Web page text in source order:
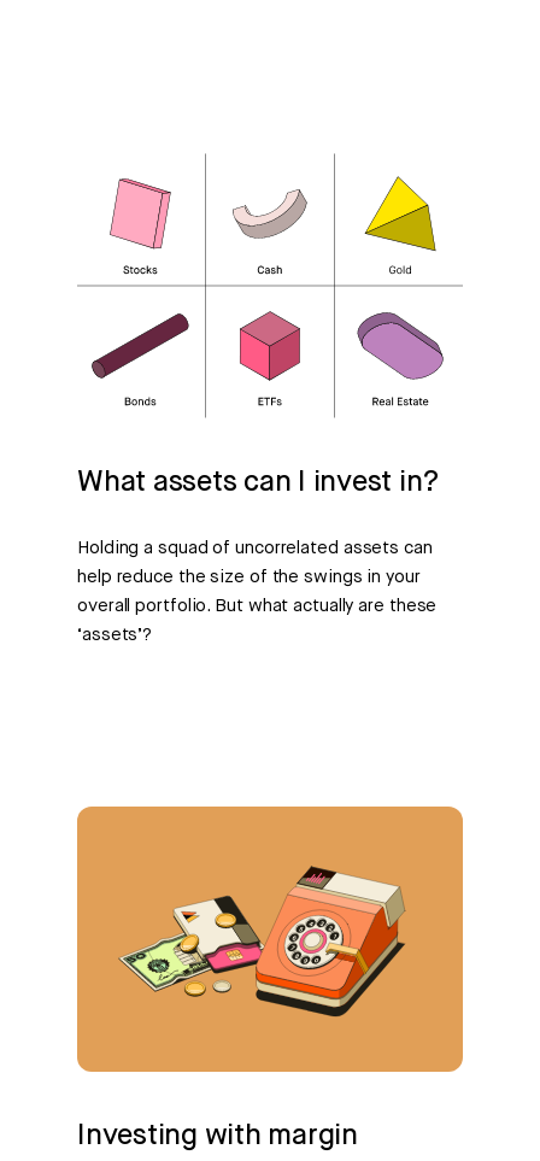
What assets can I invest in?
Holding a squad of uncorrelated assets can
help reduce the size of the swings in your
overall portfolio. But what actually are these
‘assets’?
Investing with margin